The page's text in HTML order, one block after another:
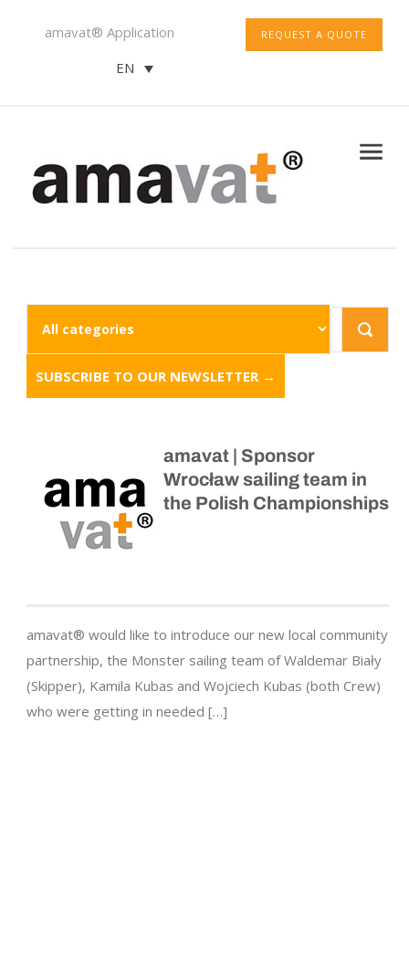
REQUEST A QUOTE
amavat® Application
EN
SUBSCRIBE TO OUR NEWSLETTER →
amavat | Sponsor
Wrocław sailing team in
the Polish Championships
amavat® would like to introduce our new local community
partnership, the Monster sailing team of Waldemar Biały
(Skipper), Kamila Kubas and Wojciech Kubas (both Crew)
who were getting in needed […]